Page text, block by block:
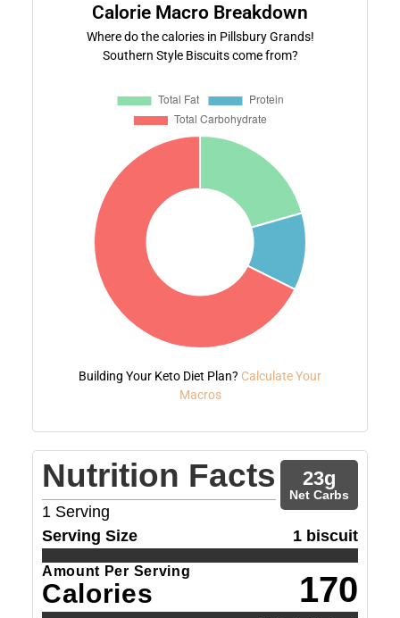
Calorie Macro Breakdown
Where do the calories in Pillsbury Grands!
Southern Style Biscuits come from?
Building Your Keto Diet Plan? Calculate Your
Macros
Nutrition Facts
1 Serving
23g
Net Carbs
Serving Size 1 biscuit
Amount Per Serving
Calories 170